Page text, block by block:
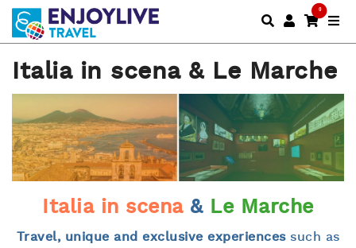
0
Italia in scena & Le Marche
Italia in scena & Le Marche
Travel, unique and exclusive experiencessuch as